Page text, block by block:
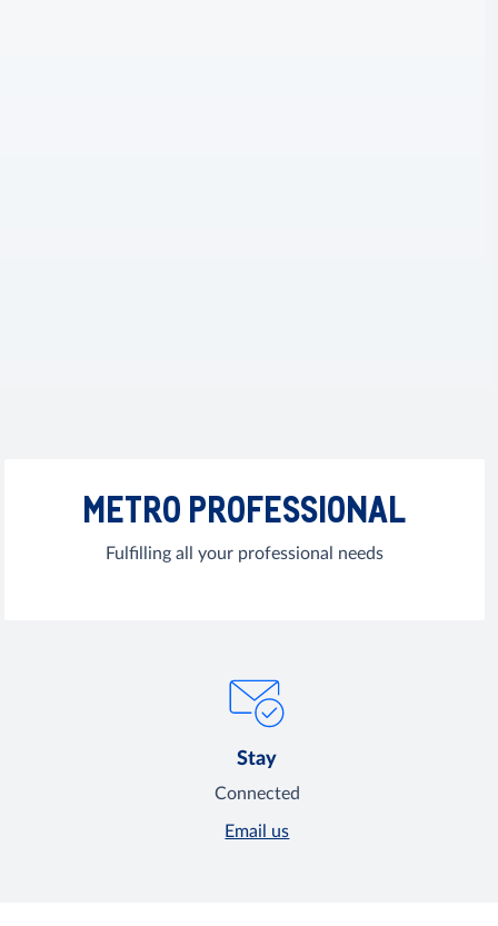
METRO PROFESSIONAL
Fulfilling all your professional needs
Stay
Connected
Email us